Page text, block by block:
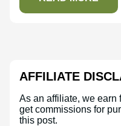
AFFILIATE
As an affiliate, we earn
get commissions for
this post.